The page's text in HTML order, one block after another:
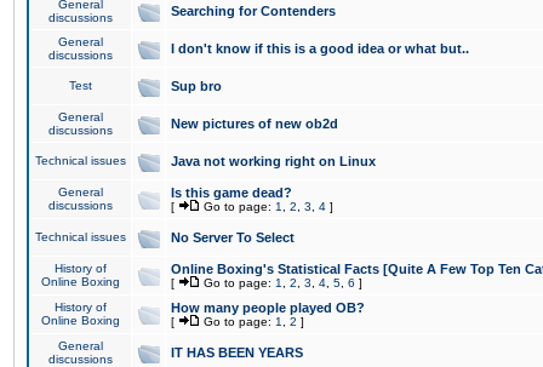
General
discussions
Searching for Contenders
General
discussions
I don't know if this is a good idea or what but..
Test Sup bro
General
discussions
New pictures of new ob2d
Technical issues Java not working right on Linux
General
discussions
Is this game dead?
[ Go to page: 1 2 3 4 ]
Technical issues No Server To Select
History of
Online Boxing
Online Boxing's Statistical Facts [Quite A Few Top Ten
[ Go to page: 1 2 3 4 5 6 ]
History of
Online Boxing
How many people played OB?
[ Go to page: 1 2 ]
General
discussions
IT HAS BEEN YEARS